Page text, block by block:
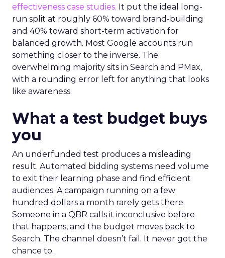
effectiveness case studies. It put the ideal long-
run split at roughly 60% toward brand-building
and 40% toward short-term activation for
balanced growth. Most Google accounts run
something closer to the inverse. The
overwhelming majority sits in Search and PMax,
with a rounding error left for anything that looks
like awareness.
What a test budget buys
you
An underfunded test produces a misleading
result. Automated bidding systems need volume
to exit their learning phase and find efficient
audiences. A campaign running on a few
hundred dollars a month rarely gets there.
Someone in a QBR calls it inconclusive before
that happens, and the budget moves back to
Search. The channel doesn’t fail. It never got the
chance to.